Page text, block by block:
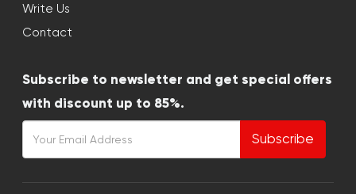
Write Us
Contact
Subscribe to newsletter and get special offers
with discount up to 85%.
Subscribe